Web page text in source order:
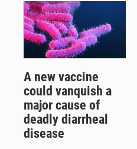
A new vaccine
could vanquish a
major cause of
deadly diarrheal
disease